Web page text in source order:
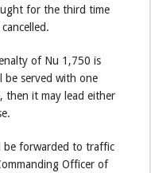
for the third time
of Nu 1,750 is
be served with one
then it may lead either
be forwarded to traffic
Officer of